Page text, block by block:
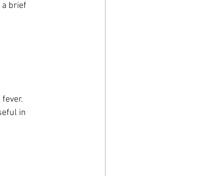
a brief
in